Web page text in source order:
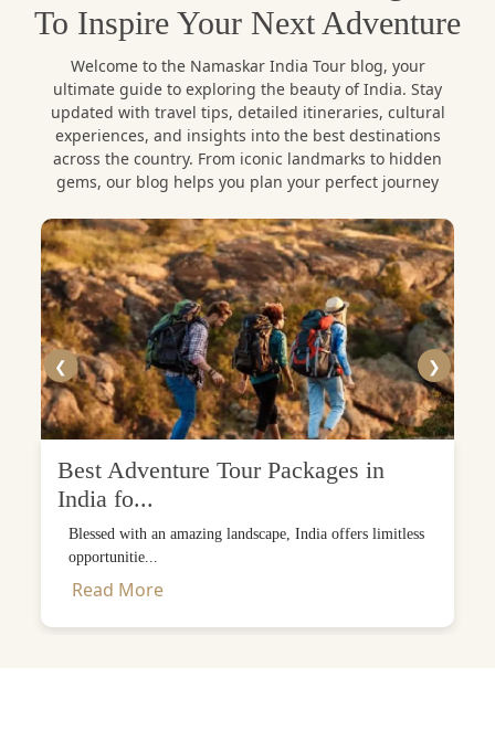
To Inspire Your Next Adventure
Welcome to the Namaskar India Tour blog, your
ultimate guide to exploring the beauty of India. Stay
updated with travel tips, detailed itineraries, cultural
experiences, and insights into the best destinations
across the country. From iconic landmarks to hidden
gems, our blog helps you plan your perfect journey
❮
Best Adventure Tour Packages in
India fo...
Blessed with an amazing landscape, India offers limitless
opportunitie...
Read More
❯